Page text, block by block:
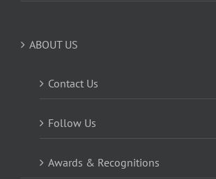
ABOUT US
Contact Us
Follow Us
Awards & Recognitions